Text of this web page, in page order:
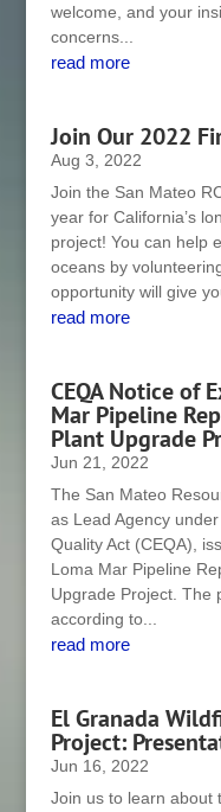
welcome, and your
concerns...
read more
Join Our 2022
Aug 3, 2022
Join the San Mateo
year for California’s
project! You can help
oceans by
opportunity will give
read more
CEQA Notice of
Mar Pipeline
Plant Upgrade
Jun 21, 2022
The San Mateo
as Lead Agency
Quality Act (CEQA),
Loma Mar Pipeline
Upgrade Project. The
according to...
read more
El Granada
Project:
Jun 16, 2022
Join us to learn about